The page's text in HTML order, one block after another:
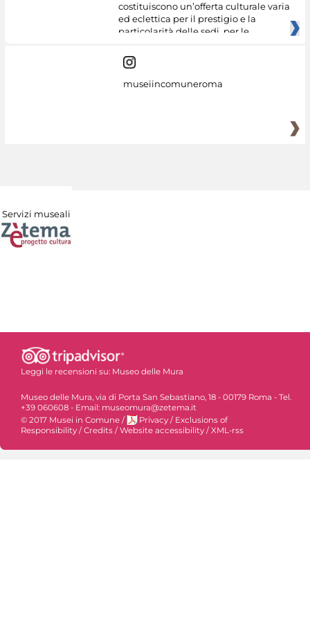
costituiscono un’offerta culturale varia
ed eclettica per il prestigio e la
particolarità delle sedi, per le
museiincomuneroma
Servizi museali
Leggi le recensioni su: Museo delle Mura
Museo delle Mura, via di Porta San Sebastiano, 18 - 00179 Roma - Tel.
+39 060608 - Email: museomura@zetema.it
© 2017 Musei in Comune / Privacy / Exclusions of
Responsibility / Credits / Website accessibility / XML-rss